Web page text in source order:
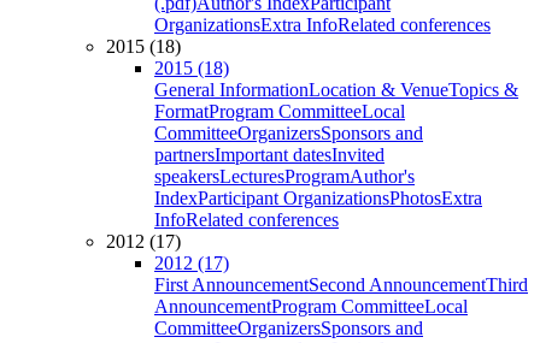
OrganizationsExtra InfoRelated conferences
2015 (18)
2015 (18)
General InformationLocation & VenueTopics &
FormatProgram CommitteeLocal
CommitteeOrganizersSponsors and
partnersImportant datesInvited
speakersLecturesProgramAuthor's
IndexParticipant OrganizationsPhotosExtra
InfoRelated conferences
2012 (17)
2012 (17)
First AnnouncementSecond AnnouncementThird
AnnouncementProgram CommitteeLocal
CommitteeOrganizersSponsors and